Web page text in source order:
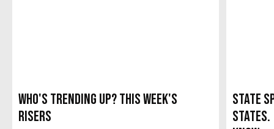
Who's Trending Up? This Week's
Risers
State
States.